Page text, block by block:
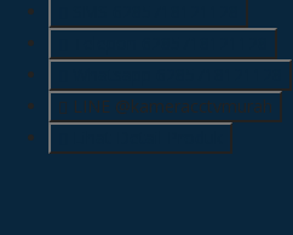
LINE @kameracctvmurah